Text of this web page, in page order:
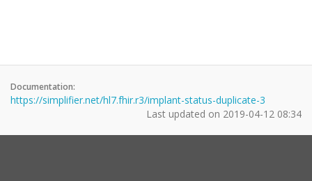
Documentation:
https://simplifier.net/hl7.fhir.r3/implant-status-duplicate-3
Last updated on 2019-04-12 08:34